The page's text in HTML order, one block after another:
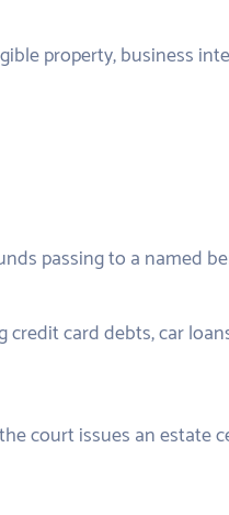
property, business
passing to a named
card debts, car
court issues an estate